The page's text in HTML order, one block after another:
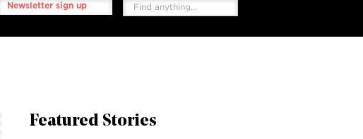
Newsletter sign up
Featured Stories